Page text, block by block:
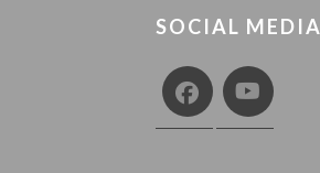
SOCIAL MEDIA